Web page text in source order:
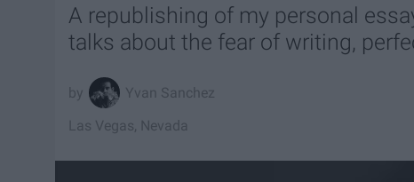
A republishing of my personal
talks about the fear of writing,
Yvan Sanchez
Las Vegas, Nevada